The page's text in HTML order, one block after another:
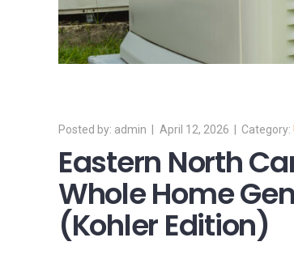
admin April 12, 2026
Eastern North
Whole Home
(Kohler Edition)